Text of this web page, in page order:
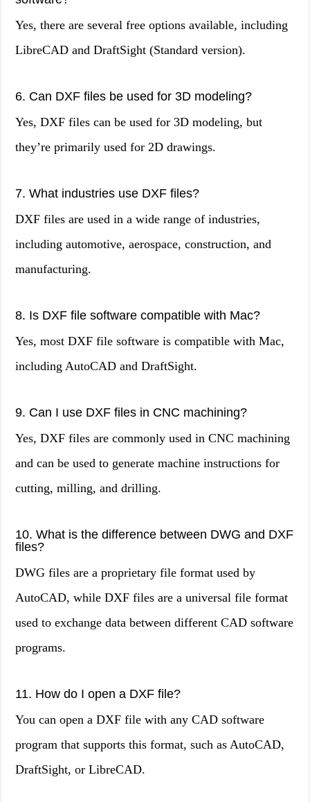
Yes, there are several free options available, including
LibreCAD and DraftSight (Standard version).
6. Can DXF files be used for 3D modeling?
Yes, DXF files can be used for 3D modeling, but
they’re primarily used for 2D drawings.
7. What industries use DXF files?
DXF files are used in a wide range of industries,
including automotive, aerospace, construction, and
manufacturing.
8. Is DXF file software compatible with Mac?
Yes, most DXF file software is compatible with Mac,
including AutoCAD and DraftSight.
9. Can I use DXF files in CNC machining?
Yes, DXF files are commonly used in CNC machining
and can be used to generate machine instructions for
cutting, milling, and drilling.
10. What is the difference between DWG and DXF
files?
DWG files are a proprietary file format used by
AutoCAD, while DXF files are a universal file format
used to exchange data between different CAD software
programs.
11. How do I open a DXF file?
You can open a DXF file with any CAD software
program that supports this format, such as AutoCAD,
DraftSight, or LibreCAD.